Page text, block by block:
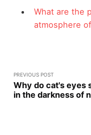
What are the
atmosphere
PREVIOUS POST
Why do cat's eyes
in the darkness of